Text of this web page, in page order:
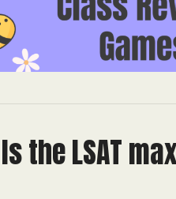
the LSAT